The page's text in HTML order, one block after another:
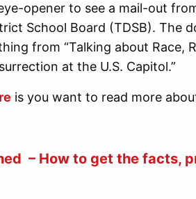
opener to see a mail-out
School Board (TDSB). The
from “Talking about Race,
at the U.S. Capitol.”
is you want to read more
– How to get the facts,